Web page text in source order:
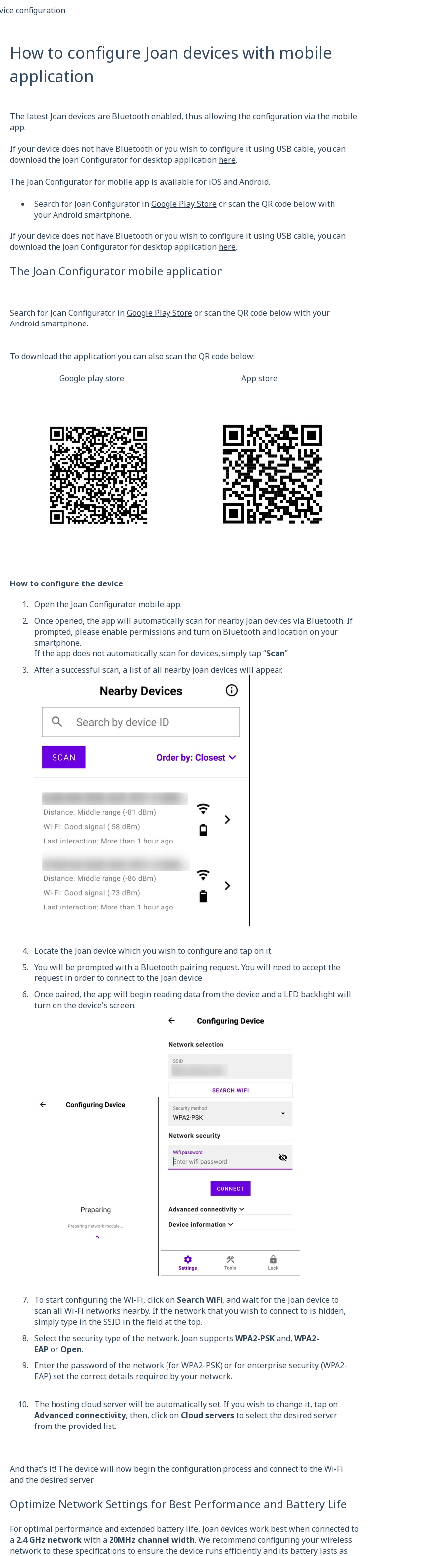
configuration
How to configure Joan devices with mobile
application
The latest Joan devices are Bluetooth enabled, thus allowing the configuration via the mobile
app.
If your device does not have Bluetooth or you wish to configure it using USB cable, you can
download the Joan Configurator for desktop application here.
The Joan Configurator for mobile app is available for iOS and Android.
Search for Joan Configurator inGoogle Play Storeor scan the QR code below with
your Android smartphone.
If your device does not have Bluetooth or you wish to configure it using USB cable, you can
download the Joan Configurator for desktop application here.
The Joan Configurator mobile application
Search for Joan Configurator inGoogle Play Storeor scan the QR code below with your
Android smartphone.
To download the application you can also scan the QR code below:
Google play store App store
How to configure the device
Open the Joan Configurator mobile app.
Once opened, the app will automatically scan for nearby Joan devices via Bluetooth. If
prompted, please enable permissions and turn on Bluetooth and location on your
smartphone.
If the app does not automatically scan for devices, simply tap “Scan”
After a successful scan, a list of all nearby Joan devices will appear.
Locate the Joan device which you wish to configure and tap on it.
You will be prompted with a Bluetooth pairing request. You will need to accept the
request in order to connect to the Joan device
Once paired, the app will begin reading data from the device and a LED backlight will
turn on the device's screen.
To start configuring the Wi-Fi, click on Search WiFi, and wait for the Joan device to
scan all Wi-Fi networks nearby. If the network that you wish to connect to is hidden,
simply type in the SSID in the field at the top.
Select the security type of the network. Joan supports WPA2-PSKand, WPA2-
EAP or Open.
Enter the password of the network (for WPA2-PSK) or for enterprise security (WPA2-
EAP) set the correct details required by your network.
The hosting cloud server will be automatically set. If you wish to change it, tap on
Advanced connectivity, then, click on Cloud serversto select the desired server
from the provided list.
And that’s it! The device will now begin the configuration process and connect to the Wi-Fi
and the desired server.
Optimize Network Settings for Best Performance and Battery Life
For optimal performance and extended battery life, Joan devices work best when connected to
a 2.4 GHz networkwith a 20MHz channel width. We recommend configuring your wireless
network to these specifications to ensure the device runs efficiently and its battery lasts as